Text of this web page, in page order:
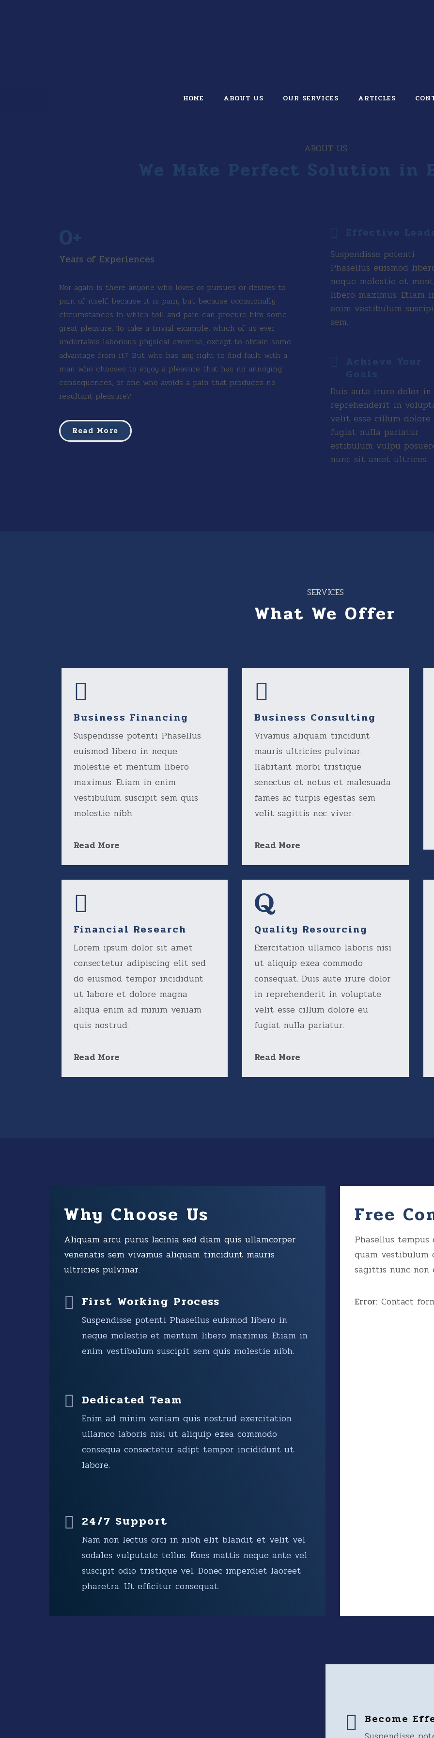
HOME ABOUT US OUR SERVICES ARTICLES
ABOUT US
We Make Perfect Solution in
0
Years of Experiences
Nor again is there anyone who loves or pursues or desires to
pain of itself, because it is pain, but because occasionally
circumstances in which toil and pain can procure him some
great pleasure. To take a trivial example, which of us ever
undertakes laborious physical exercise, except to obtain some
advantage from it? But who has any right to find fault with a
man who chooses to enjoy a pleasure that has no annoying
consequences, or one who avoids a pain that produces no
resultant pleasure?
Read More
Effective
Suspendisse potenti
Phasellus euismod
neque molestie et
libero maximus. Etiam
enim vestibulum
sem.
Achieve Your
Goals
Duis aute irure dolor in
reprehenderit in
velit esse cillum dolore
fugiat nulla pariatur
estibulum vulpu
nunc sit amet ultrices.
SERVICES
What We Offer
Business Financing
Suspendisse potenti Phasellus
euismod libero in neque
molestie et mentum libero
maximus. Etiam in enim
vestibulum suscipit sem quis
molestie nibh.
Read More
Business Consulting
Vivamus aliquam tincidunt
mauris ultricies pulvinar.
Habitant morbi tristique
senectus et netus et malesuada
fames ac turpis egestas sem
velit sagittis nec viver.
Read More
Financial Research
Lorem ipsum dolor sit amet
consectetur adipiscing elit sed
do eiusmod tempor incididunt
ut labore et dolore magna
aliqua enim ad minim veniam
quis nostrud.
Read More
Quality Resourcing
Exercitation ullamco laboris nisi
ut aliquip exea commodo
consequat. Duis aute irure dolor
in reprehenderit in voluptate
velit esse cillum dolore eu
fugiat nulla pariatur.
Read More
Why Choose Us
Aliquam arcu purus lacinia sed diam quis ullamcorper
venenatis sem vivamus aliquam tincidunt mauris
ultricies pulvinar.
First Working Process
Suspendisse potenti Phasellus euismod libero in
neque molestie et mentum libero maximus. Etiam in
enim vestibulum suscipit sem quis molestie nibh.
Dedicated Team
Enim ad minim veniam quis nostrud exercitation
ullamco laboris nisi ut aliquip exea commodo
consequa consectetur adipt tempor incididunt ut
labore.
24/7 Support
Nam non lectus orci in nibh elit blandit et velit vel
sodales vulputate tellus. Koes mattis neque ante vel
suscipit odio tristique vel. Donec imperdiet laoreet
pharetra. Ut efficitur consequat.
Free
Phasellus
quam vestibulum
sagittis nunc non
Error: Contact
Become